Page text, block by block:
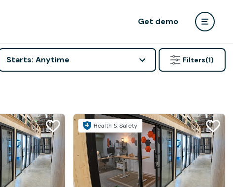
Get demo
Starts: Anytime Filters(1)
Health & Safety